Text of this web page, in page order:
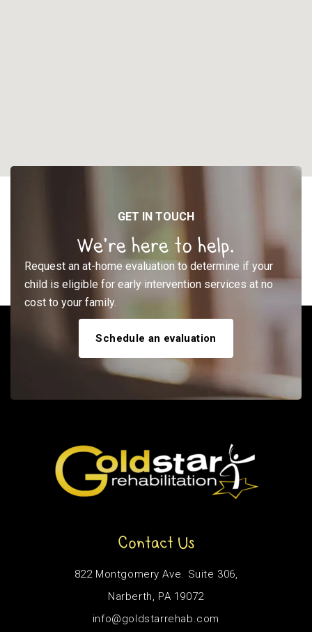
GET IN TOUCH
We’re here to help.
Request an at-home evaluation to determine if your
child is eligible for early intervention services at no
cost to your family.
Schedule an evaluation
Contact Us
822 Montgomery Ave. Suite 306,
Narberth, PA 19072
info@goldstarrehab.com